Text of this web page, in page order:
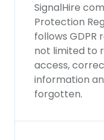
SignalHire
Protection
follows GDPR
not limited to
access,
information
forgotten.